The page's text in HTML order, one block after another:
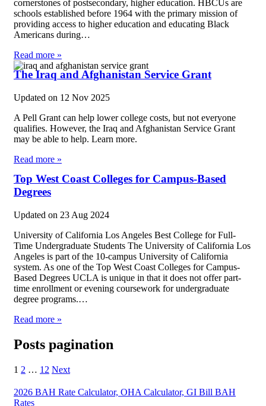
cornerstones of postsecondary, higher education. HBCUs are
schools established before 1964 with the primary mission of
providing access to higher education and educating Black
Americans during…
Read more »
The Iraq and Afghanistan Service Grant
Updated on 12 Nov 2025
A Pell Grant can help lower college costs, but not everyone
qualifies. However, the Iraq and Afghanistan Service Grant
may be able to help. Learn more.
Read more »
Top West Coast Colleges for Campus-Based
Degrees
Updated on 23 Aug 2024
University of California Los Angeles Best College for Full-
Time Undergraduate Students The University of California Los
Angeles is part of the 10-campus University of California
system. As one of the Top West Coast Colleges for Campus-
Based Degrees UCLA is unique in that it does not offer part-
time enrollment or evening coursework for undergraduate
degree programs.…
Read more »
Posts pagination
1 2 … 12 Next
2026 BAH Rate Calculator, OHA Calculator, GI Bill BAH
Rates